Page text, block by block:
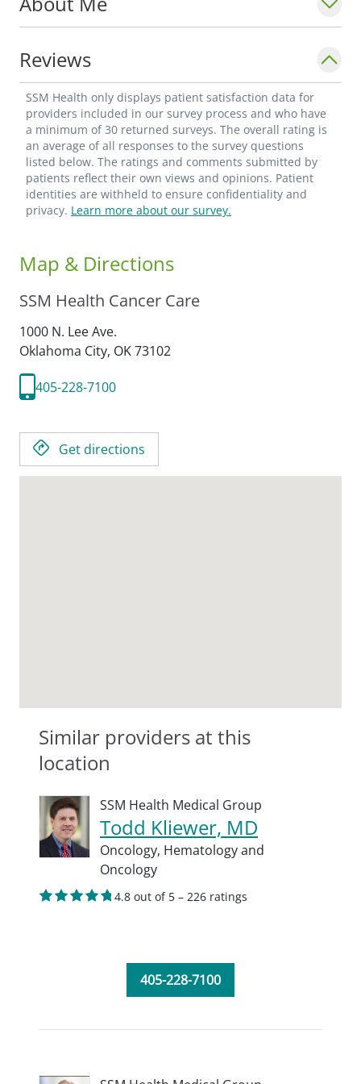
Reviews
SSM Health only displays patient satisfaction data for
providers included in our survey process and who have
a minimum of 30 returned surveys. The overall rating is
an average of all responses to the survey questions
listed below. The ratings and comments submitted by
patients reflect their own views and opinions. Patient
identities are withheld to ensure confidentiality and
privacy. Learn more about our survey.
Map & Directions
SSM Health Cancer Care
1000 N. Lee Ave.
Oklahoma City, OK73102
405-228-7100
Get directions
Similar providers at this
location
SSM Health Medical Group
Todd Kliewer, MD
Oncology, Hematology and
Oncology
4.8 out of 5 – 226 ratings
405-228-7100